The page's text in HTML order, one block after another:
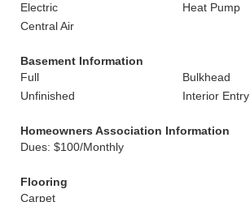
Electric
Heat Pump
Central Air
Basement Information
Full
Bulkhead
Unfinished
Interior Entry
Homeowners Association Information
Dues: $100/Monthly
Flooring
Carpet